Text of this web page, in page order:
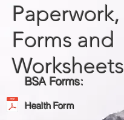
BSA Forms:
Health Form
Paperwork,
Forms and
Worksheets